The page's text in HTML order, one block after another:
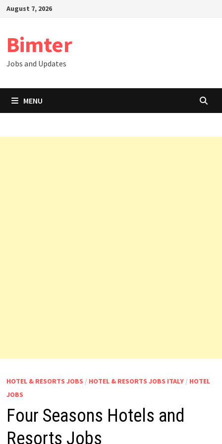
SkipAugust 7, 2026
Bimter
Jobs and Updates
MENU
HOTEL & RESORTS JOBS / HOTEL & RESORTS JOBS ITALY/ HOTEL
JOBS
Four Seasons Hotels and
Resorts Jobs